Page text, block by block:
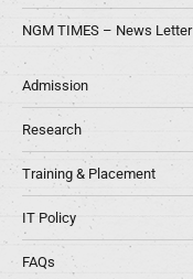
NGM TIMES – News Letter
Admission
Research
Training & Placement
IT Policy
FAQs